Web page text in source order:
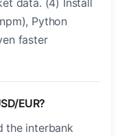
data. (4) Install
Python
faster
EUR?
the interbank